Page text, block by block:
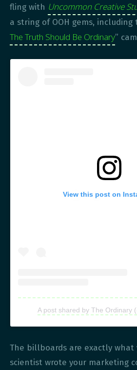
fling with Uncommon Creative
a string of OOH gems, including
The Truth Should Be Ordinary”
View this post on
A post shared by The Ordinary
The billboards are exactly what
scientist wrote your marketing